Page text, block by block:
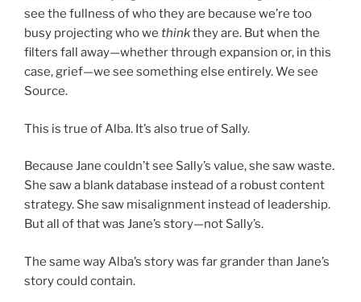
see the fullness of who they are because we’re too
busy projecting who we thinkthey are. But when the
filters fall away—whether through expansion or, in this
case, grief—we see something else entirely. We see
Source.
This is true of Alba. It’s also true of Sally.
Because Jane couldn’t see Sally’s value, she saw waste.
She saw a blank database instead of a robust content
strategy. She saw misalignment instead of leadership.
But all of that was Jane’s story—not Sally’s.
The same way Alba’s story was far grander than Jane’s
story could contain.